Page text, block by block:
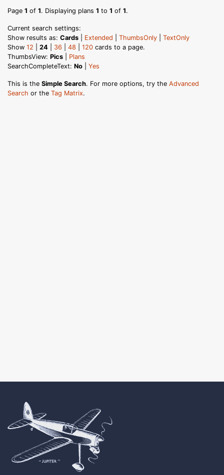
Page 1 of 1. Displaying plans 1 to 1 of 1.
Current search settings:
Show results as: Cards Extended ThumbsOnly
TextOnly
Show 12 24 36 48 120 cards to a page.
ThumbsView: Pics
Plans
SearchCompleteText: No Yes
This is the Simple Search. For more options, try the Advanced
Search or the Tag Matrix.